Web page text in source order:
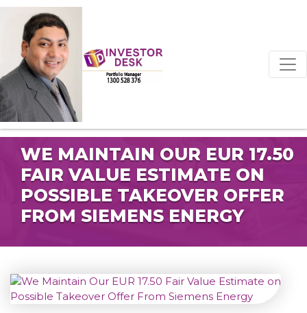
WE MAINTAIN OUR EUR 17.50
FAIR VALUE ESTIMATE ON
POSSIBLE TAKEOVER OFFER
FROM SIEMENS ENERGY